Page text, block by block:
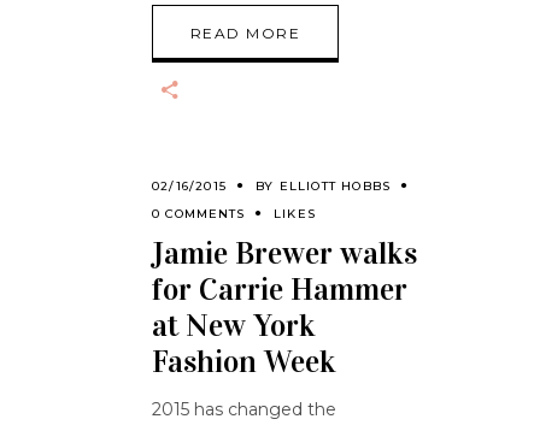
READ MORE
02/16/2015 BY ELLIOTT HOBBS
0 COMMENTS
LIKES
Jamie Brewer walks
for Carrie Hammer
at New York
Fashion Week
2015 has changed the